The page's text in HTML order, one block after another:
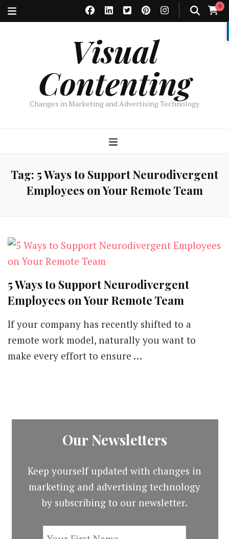
0
Visual
Contenting
Changes in Marketing and Advertising Technology
Tag: 5 Ways to Support Neurodivergent
Employees on Your Remote Team
5 Ways to Support Neurodivergent
Employees on Your Remote Team
If your company has recently shifted to a
remote work model, naturally you want to
make every effort to ensure …
Our Newsletters
Keep yourself updated with changes in
marketing and advertising technology
by subscribing to our newsletter.